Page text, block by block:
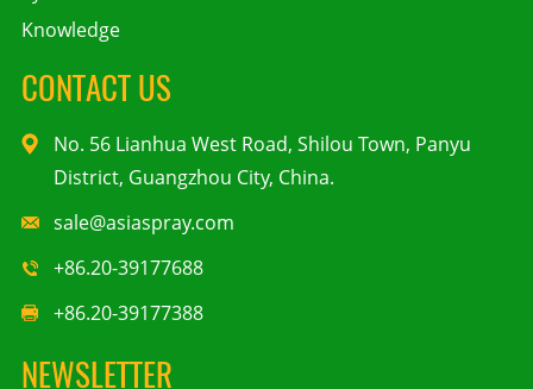
Knowledge
CONTACT US
No. 56 Lianhua West Road, Shilou Town, Panyu
District, Guangzhou City, China.
sale@asiaspray.com
+86.20-39177688
+86.20-39177388
NEWSLETTER